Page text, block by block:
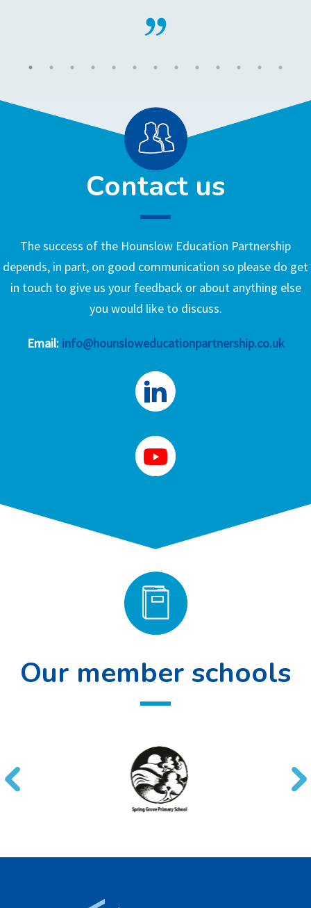
Contact us
The success of the Hounslow Education Partnership
depends, in part, on good communication so please do get
in touch to give us your feedback or about anything else
you would like to discuss.
Email: info@hounsloweducationpartnership.co.uk
Our member schools